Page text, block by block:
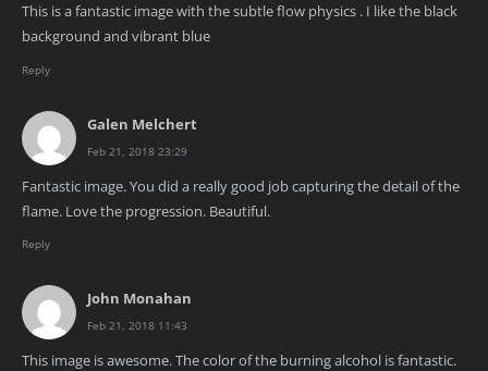
This is a fantastic image with the subtle flow physics . I like the black
background and vibrant blue
Reply
Galen Melchert
Feb 21, 2018 23:29
Fantastic image. You did a really good job capturing the detail of the
flame. Love the progression. Beautiful.
Reply
John Monahan
Feb 21, 2018 11:43
This image is awesome. The color of the burning alcohol is fantastic.